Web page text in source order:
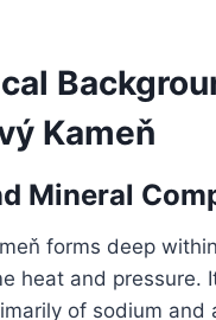
Kameň
Mineral
forms deep
heat and pressure.
of sodium and